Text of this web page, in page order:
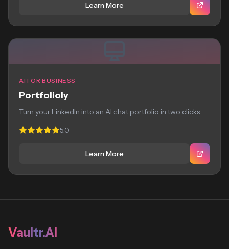
Learn More
AI FOR BUSINESS
Portfolioly
Turn your LinkedIn into an AI chat portfolio in two clicks
5.0
Learn More
Vaultr.AI